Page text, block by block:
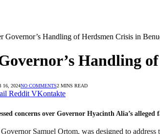
Governor’s Handling of Herdsmen Crisis in
Handling
16, 2024NO COMMENTS2 MINS READ
Reddit VKontakte
concerns over Governor Hyacinth Alia’s
Samuel Ortom, was designed to